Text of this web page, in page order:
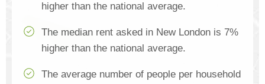
higher than the national average.
The median rent asked in New London is 7%
higher than the national average.
The average number of people per household